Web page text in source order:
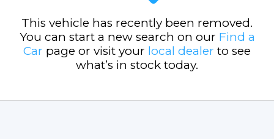
This vehicle has recently been removed.
You can start a new search on our Find a
Car page or visit your local dealer to see
what’s in stock today.